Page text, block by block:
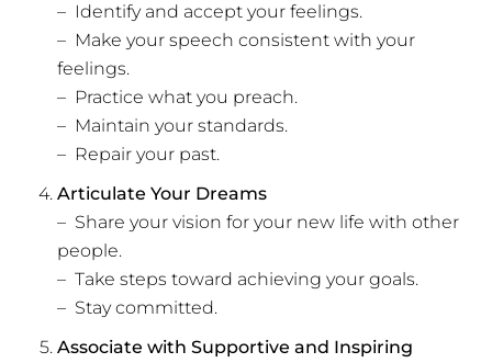
– Identify and accept your feelings.
– Make your speech consistent with your
feelings.
– Practice what you preach.
– Maintain your standards.
– Repair your past.
Articulate Your Dreams
– Share your vision for your new life with other
people.
– Take steps toward achieving your goals.
– Stay committed.
Associate with Supportive and Inspiring